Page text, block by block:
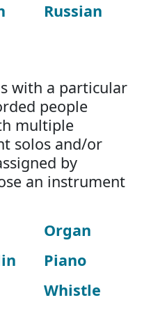
Russian
with a particular
people
multiple
solos and/or
by
an instrument
Organ
Piano
Whistle